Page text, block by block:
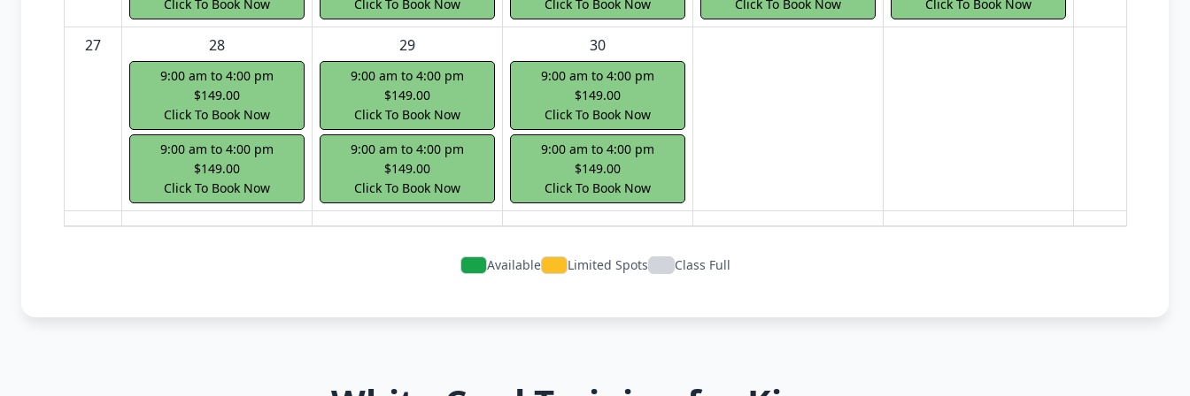
Click To Book Now Click To Book Now Click To Book Now Click To Book Now Click To Book Now
27 28
9:00 am to 4:00 pm
$149.00
Click To Book Now
9:00 am to 4:00 pm
$149.00
Click To Book Now
29
9:00 am to 4:00 pm
$149.00
Click To Book Now
9:00 am to 4:00 pm
$149.00
Click To Book Now
30
9:00 am to 4:00 pm
$149.00
Click To Book Now
9:00 am to 4:00 pm
$149.00
Click To Book Now
Available Limited Spots Class Full